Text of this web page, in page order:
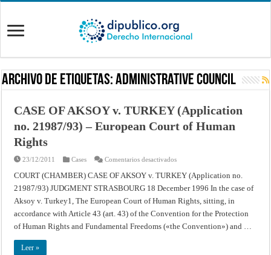
Archivo de Etiquetas:Administrative Council
CASE OF AKSOY v. TURKEY (Application
no. 21987/93) – European Court of Human
Rights
23/12/2011 Cases Comentarios desactivadosen
OF
AKSOY
v.
(Application
no.
21987/93)
–
European
COURT (CHAMBER) CASE OF AKSOY v. TURKEY (Application no.
21987/93) JUDGMENT STRASBOURG 18 December 1996 In the case of
Aksoy v. Turkey1, The European Court of Human Rights, sitting, in
accordance with Article 43 (art. 43) of the Convention for the Protection
of Human Rights and Fundamental Freedoms («the Convention») and …
Leer »